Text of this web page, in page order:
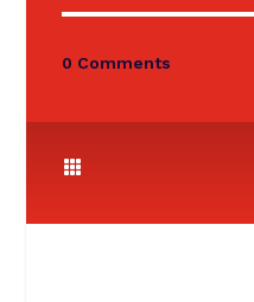
0 Comments
